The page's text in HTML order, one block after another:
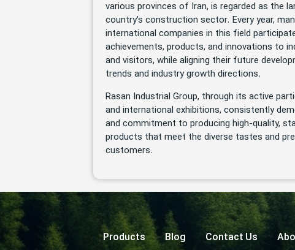
various provinces of Iran, is regarded as the
country’s construction sector. Every year,
international companies in this field
achievements, products, and innovations to
and visitors, while aligning their future
trends and industry growth directions.
Rasan Industrial Group, through its active
and international exhibitions, consistently
and commitment to producing high-quality,
products that meet the diverse tastes and
customers.
Products Blog Contact Us